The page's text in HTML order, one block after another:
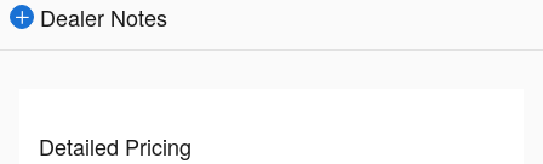
Dealer Notes
Detailed Pricing